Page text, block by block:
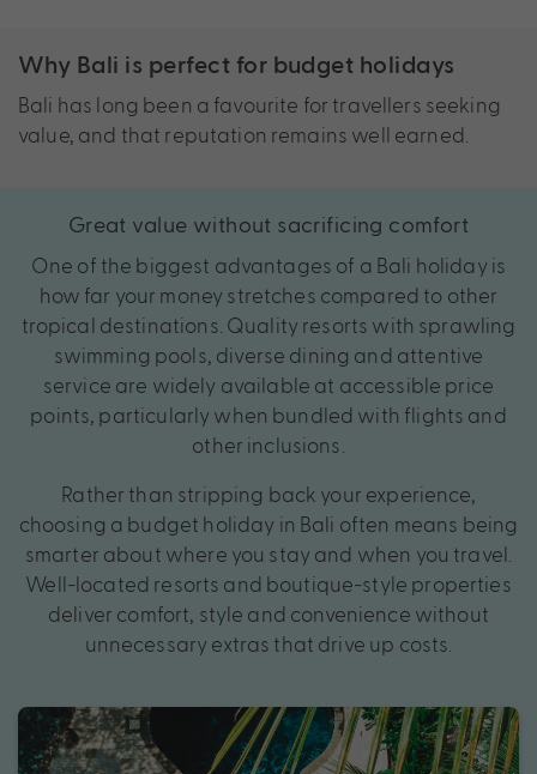
Why Bali is perfect for budget holidays
Bali has long been a favourite for travellers seeking
value, and that reputation remains well earned.
Great value without sacrificing comfort
One of the biggest advantages of a Bali holiday is
how far your money stretches compared to other
tropical destinations. Quality resorts with sprawling
swimming pools, diverse dining and attentive
service are widely available at accessible price
points, particularly when bundled with flights and
other inclusions.
Rather than stripping back your experience,
choosing a budget holiday in Bali often means being
smarter about where you stay and when you travel.
Well-located resorts and boutique-style properties
deliver comfort, style and convenience without
unnecessary extras that drive up costs.